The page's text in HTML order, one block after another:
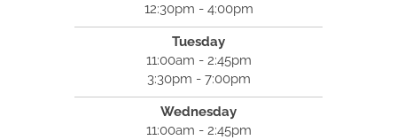
12:30pm - 4:00pm
Tuesday
11:00am - 2:45pm
3:30pm - 7:00pm
Wednesday
11:00am - 2:45pm